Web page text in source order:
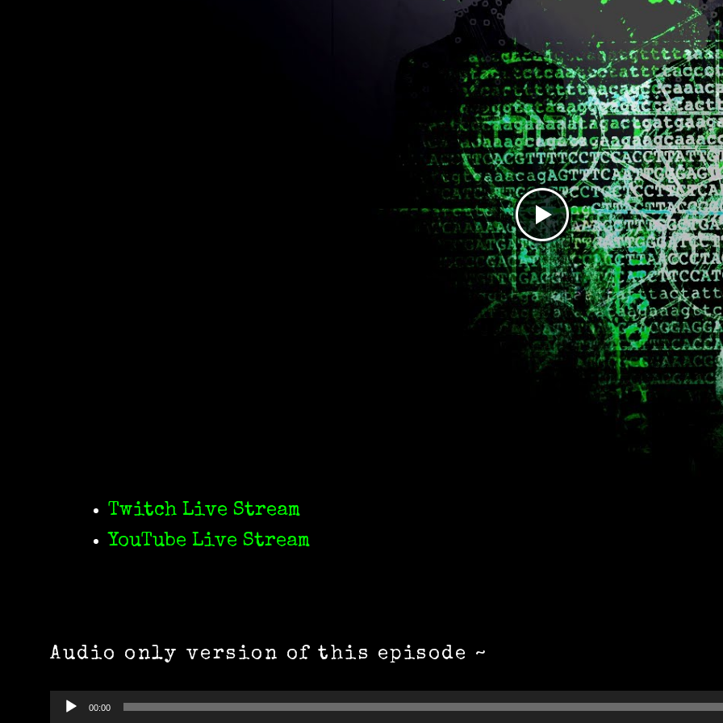
Twitch Live Stream
YouTube Live Stream
Audio only version of this episode ~
Audio
00:00